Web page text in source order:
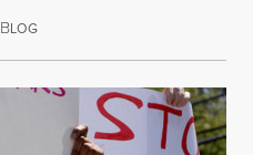
BLOGMarch 31, 2014